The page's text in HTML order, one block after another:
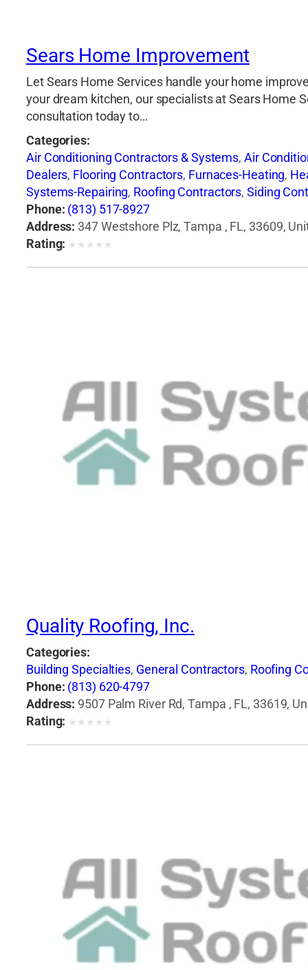
Sears Home Improvement
Let Sears Home Services handle your home
your dream kitchen, our specialists at Sears Home
consultation today to…
Categories:
Air Conditioning Contractors & Systems,Air
Dealers, Flooring Contractors, Furnaces-Heating,
Systems-Repairing, Roofing Contractors,Siding
Phone: (813) 517-8927
Address: 347 Westshore Plz, Tampa , FL, 33609,
Rating: ★ ★ ★ ★ ★
Quality Roofing, Inc.
Categories:
Building Specialties, General Contractors, Roofing
Phone: (813) 620-4797
Address: 9507 Palm River Rd, Tampa , FL, 33619,
Rating: ★ ★ ★ ★ ★